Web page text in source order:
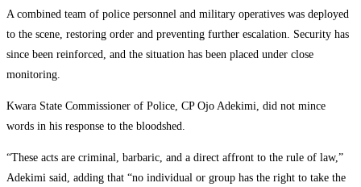
A combined team of police personnel and military operatives was deployed
to the scene, restoring order and preventing further escalation. Security has
since been reinforced, and the situation has been placed under close
monitoring.
Kwara State Commissioner of Police, CP Ojo Adekimi, did not mince
words in his response to the bloodshed.
“These acts are criminal, barbaric, and a direct affront to the rule of law,”
Adekimi said, adding that “no individual or group has the right to take the